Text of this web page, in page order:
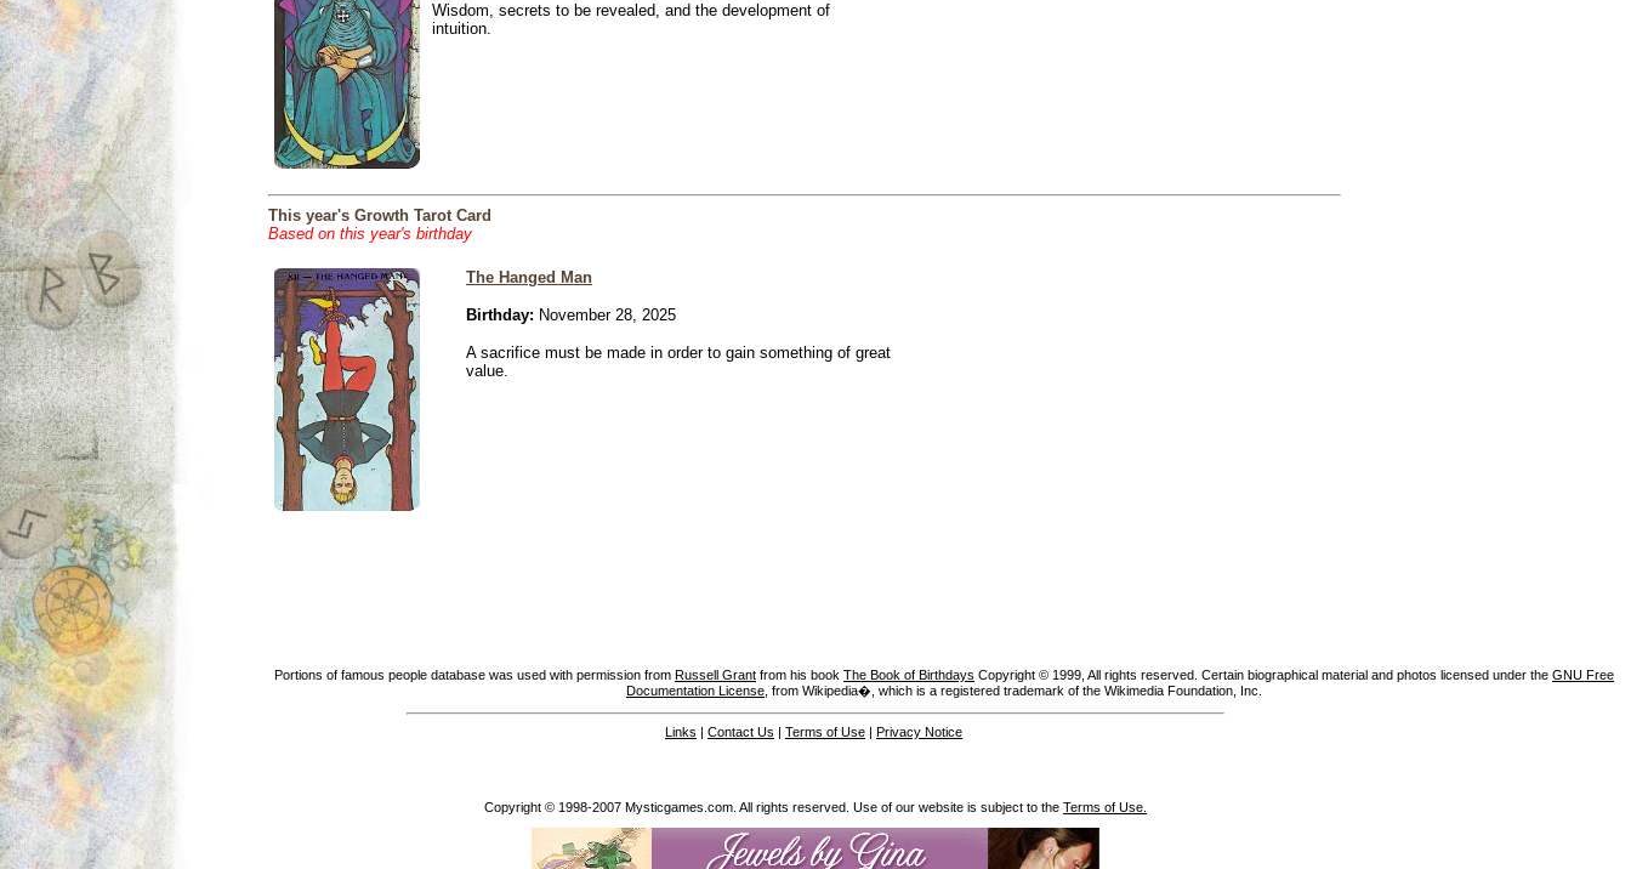
Wisdom, secrets to be revealed, and the development of
intuition.
This year's Growth Tarot Card
Based on this year's birthday
The Hanged Man
Birthday: November 28, 2025
A sacrifice must be made in order to gain something of great
value.
Portions of famous people database was used with permission from Russell Grant from his book The Book of Birthdays Copyright © 1999, All rights reserved. Certain biographical material and photos licensed under the GNU Free
Documentation License , from Wikipedia�, which is a registered trademark of the Wikimedia Foundation, Inc.
Links | Contact Us | Terms of Use | Privacy Notice
Copyright © 1998-2007 Mysticgames.com. All rights reserved. Use of our website is subject to the Terms of Use.